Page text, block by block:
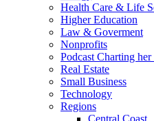
Health Care & Life
Higher Education
Law & Goverment
Nonprofits
Podcast Charting her
Real Estate
Small Business
Technology
Regions
Central Coast